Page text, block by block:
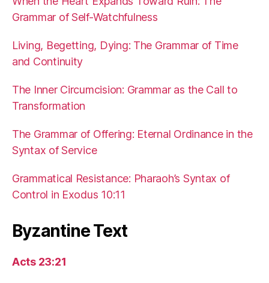
Grammar of Self-Watchfulness
Living, Begetting, Dying: The Grammar of Time
and Continuity
The Inner Circumcision: Grammar as the Call to
Transformation
The Grammar of Offering: Eternal Ordinance in the
Syntax of Service
Grammatical Resistance: Pharaoh’s Syntax of
Control in Exodus 10:11
Byzantine Text
Acts 23:21